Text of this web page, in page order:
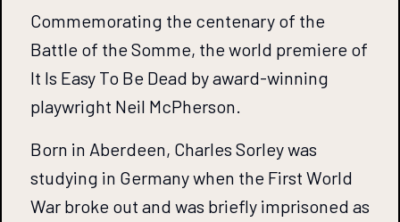
Commemorating the centenary of the
Battle of the Somme, the world premiere of
It Is Easy To Be Dead by award-winning
playwright Neil McPherson.
Born in Aberdeen, Charles Sorley was
studying in Germany when the First World
War broke out and was briefly imprisoned as